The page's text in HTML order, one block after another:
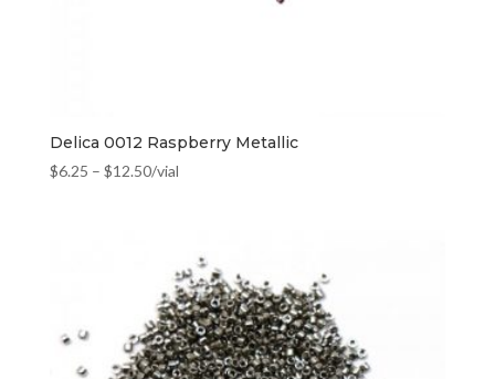
Delica 0012 Raspberry Metallic
$6.25 – $12.50/vial